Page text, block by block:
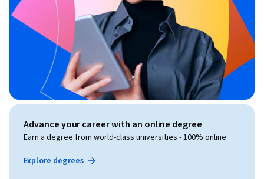
Advance your career with an online degree
Earn a degree from world-class universities - 100% online
Explore degrees